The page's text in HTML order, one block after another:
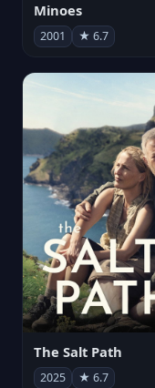
Minoes
2001 ★ 6.7
The Salt Path
2025 ★ 6.7